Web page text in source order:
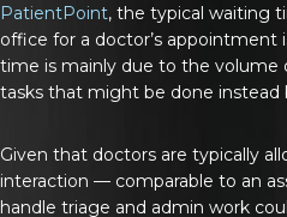
PatientPoint, the typical waiting
office for a doctor’s appointment
time is mainly due to the volume
tasks that might be done instead
Given that doctors are typically
interaction — comparable to an
handle triage and admin work